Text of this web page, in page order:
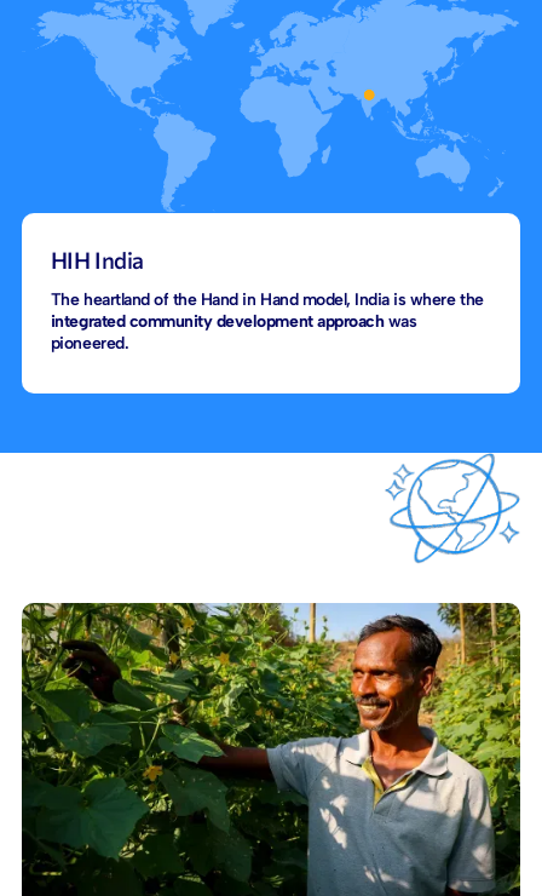
HIH India
The heartland of the Hand in Hand model, India is where the
integrated community development approachwas
pioneered.